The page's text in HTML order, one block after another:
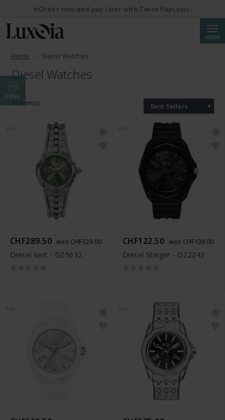
MENU
Home Diesel Watches
Diesel Watches
Filter
88 Item(s) Best Sellers
CHF289.50 was CHF329.00
Diesel Vert - DZ5632
CHF122.50 was CHF139.00
Diesel Stinger - DZ2243
NEW NEW
✨Order now and pay later with Twint PayLater.